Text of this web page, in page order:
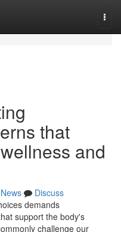
that
and
News
Discuss
demands
support the body's
challenge our